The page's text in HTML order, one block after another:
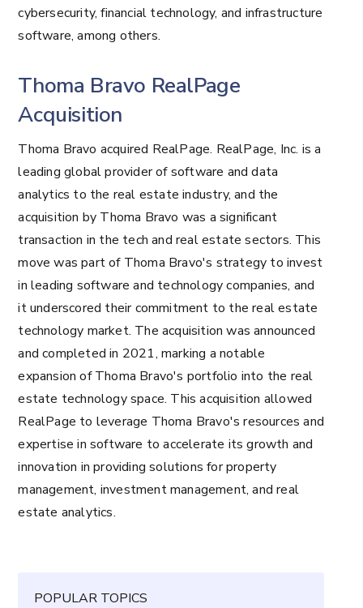
cybersecurity, financial technology, and infrastructure
software, among others.
Thoma Bravo RealPage
Acquisition
Thoma Bravo acquired RealPage. RealPage, Inc. is a
leading global provider of software and data
analytics to the real estate industry, and the
acquisition by Thoma Bravo was a significant
transaction in the tech and real estate sectors. This
move was part of Thoma Bravo's strategy to invest
in leading software and technology companies, and
it underscored their commitment to the real estate
technology market. The acquisition was announced
and completed in 2021, marking a notable
expansion of Thoma Bravo's portfolio into the real
estate technology space. This acquisition allowed
RealPage to leverage Thoma Bravo's resources and
expertise in software to accelerate its growth and
innovation in providing solutions for property
management, investment management, and real
estate analytics.
POPULAR TOPICS